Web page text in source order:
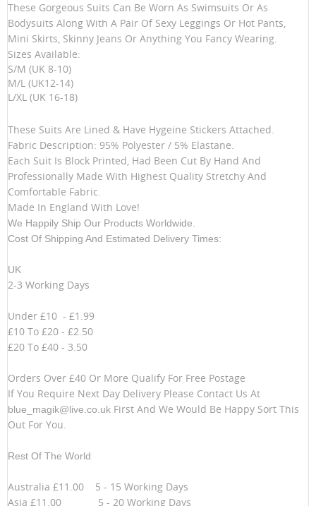
These Gorgeous Suits Can Be Worn As Swimsuits Or As
Bodysuits Along With A Pair Of Sexy Leggings Or Hot Pants,
Mini Skirts, Skinny Jeans Or Anything You Fancy Wearing.
Sizes Available:
S/M (UK 8-10)
M/L (UK12-14)
L/XL (UK 16-18)
These Suits Are Lined & Have Hygeine Stickers Attached.
Fabric Description: 95% Polyester / 5% Elastane.
Each Suit Is Block Printed, Had Been Cut By Hand And
Professionally Made With Highest Quality Stretchy And
Comfortable Fabric.
Made In England With Love!
We Happily Ship Our Products Worldwide.
Cost Of Shipping And Estimated Delivery Times:
UK
2-3 Working Days
Under £10 - £1.99
£10 To £20 - £2.50
£20 To £40 - 3.50
Orders Over £40 Or More Qualify For Free Postage
If You Require Next Day Delivery Please Contact Us At
blue_magik@live.co.uk First And We Would Be Happy Sort This
Out For You.
Rest Of The World
Australia £11.00 5 - 15 Working Days
Asia £11.00 5 - 20 Working Days